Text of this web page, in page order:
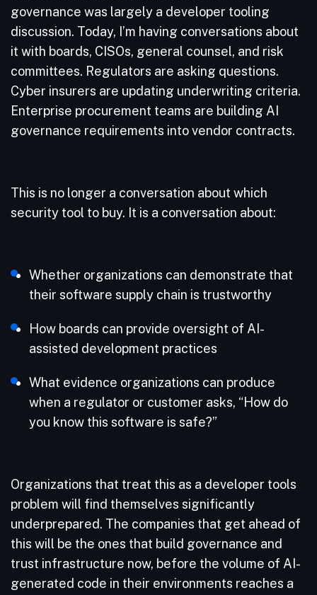
governance was largely a developer tooling
discussion. Today, I’m having conversations about
it with boards, CISOs, general counsel, and risk
committees. Regulators are asking questions.
Cyber insurers are updating underwriting criteria.
Enterprise procurement teams are building AI
governance requirements into vendor contracts.
This is no longer a conversation about which
security tool to buy. It is a conversation about:
Whether organizations can demonstrate that
their software supply chain is trustworthy
How boards can provide oversight of AI-
assisted development practices
What evidence organizations can produce
when a regulator or customer asks, “How do
you know this software is safe?”
Organizations that treat this as a developer tools
problem will find themselves significantly
underprepared. The companies that get ahead of
this will be the ones that build governance and
trust infrastructure now, before the volume of AI-
generated code in their environments reaches a